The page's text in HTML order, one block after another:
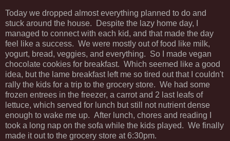
Today we dropped almost everything planned to do and
stuck around the house. Despite the lazy home day, I
managed to connect with each kid, and that made the day
feel like a success. We were mostly out of food like milk,
yogurt, bread, veggies, and everything. So I made vegan
chocolate cookies for breakfast. Which seemed like a good
idea, but the lame breakfast left me so tired out that I couldn't
rally the kids for a trip to the grocery store. We had some
frozen entrees in the freezer, a carrot and 2 last leafs of
lettuce, which served for lunch but still not nutrient dense
enough to wake me up. After lunch, chores and reading I
took a long nap on the sofa while the kids played. We finally
made it out to the grocery store at 6:30pm.